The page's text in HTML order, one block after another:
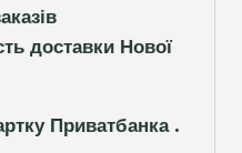
ів
доставки Нової
Приватбанка .